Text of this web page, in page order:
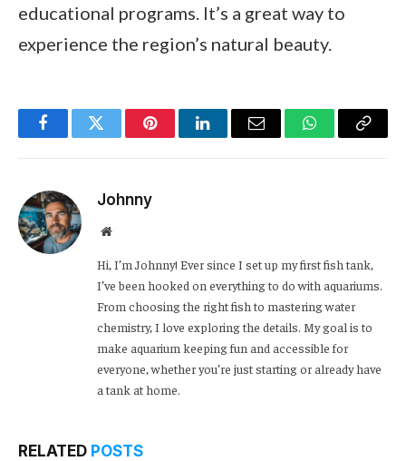
educational programs. It’s a great way to
experience the region’s natural beauty.
FacebookTwitter PinterestLinkedInEmail WhatsApp
Copy
Johnny
Website
Hi, I’m Johnny! Ever since I set up my first fish tank,
I’ve been hooked on everything to do with aquariums.
From choosing the right fish to mastering water
chemistry, I love exploring the details. My goal is to
make aquarium keeping fun and accessible for
everyone, whether you’re just starting or already have
a tank at home.
RELATED POSTS